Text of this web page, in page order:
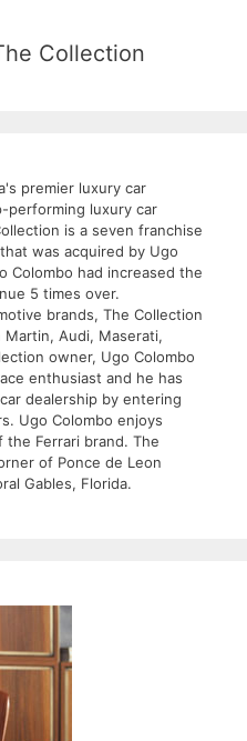
Collection
premier luxury car
performing luxury car
is a seven franchise
was acquired by Ugo
Colombo had increased the
5 times over.
brands, The Collection
Audi, Maserati,
owner, Ugo Colombo
enthusiast and he has
dealership by entering
Ugo Colombo enjoys
Ferrari brand. The
of Ponce de Leon
Gables, Florida.